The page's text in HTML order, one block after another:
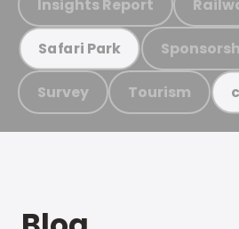
Insights Report
Safari Park
Survey Tourism